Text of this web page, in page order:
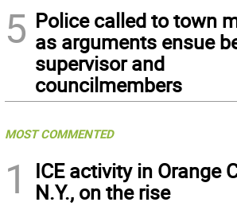
5 Police called to town
as arguments ensue
supervisor and
councilmembers
MOST COMMENTED
1
ICE activity in Orange
N.Y., on the rise